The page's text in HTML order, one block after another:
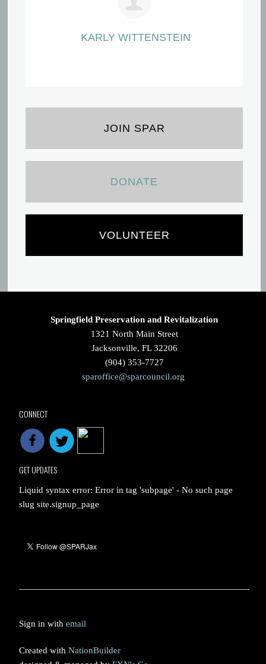
KARLY WITTENSTEIN
JOIN SPAR
DONATE
VOLUNTEER
Springfield Preservation and Revitalization
1321 North Main Street
Jacksonville, FL 32206
(904) 353-7727
sparoffice@sparcouncil.org
CONNECT
GET UPDATES
Liquid syntax error: Error in tag 'subpage' - No such page
slug site.signup_page
Sign in withemail
Created withNationBuilder